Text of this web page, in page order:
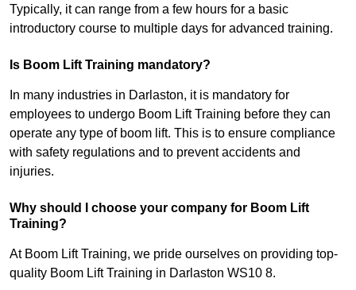
Typically, it can range from a few hours for a basic
introductory course to multiple days for advanced training.
Is Boom Lift Training mandatory?
In many industries in Darlaston, it is mandatory for
employees to undergo Boom Lift Training before they can
operate any type of boom lift. This is to ensure compliance
with safety regulations and to prevent accidents and
injuries.
Why should I choose your company for Boom Lift
Training?
At Boom Lift Training, we pride ourselves on providing top-
quality Boom Lift Training in Darlaston WS10 8.